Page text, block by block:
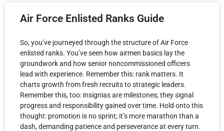
Air Force Enlisted Ranks Guide
So, you’ve journeyed through the structure of Air Force
enlisted ranks. You’ve seen how airmen basics lay the
groundwork and how senior noncommissioned officers
lead with experience. Remember this: rank matters. It
charts growth from fresh recruits to strategic leaders.
Remember this, too: insignias are milestones; they signal
progress and responsibility gained over time. Hold onto this
thought: promotion is no sprint; it’s more marathon than a
dash, demanding patience and perseverance at every turn.